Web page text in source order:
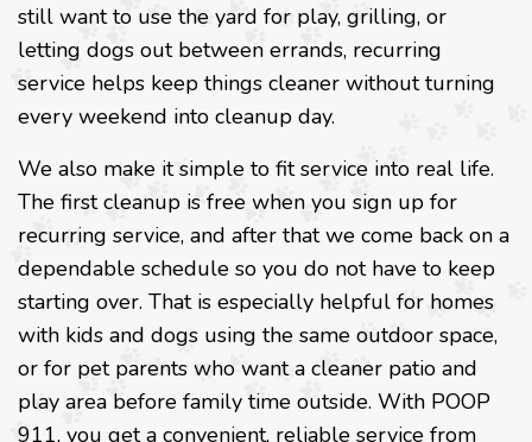
still want to use the yard for play, grilling, or
letting dogs out between errands, recurring
service helps keep things cleaner without turning
every weekend into cleanup day.
We also make it simple to fit service into real life.
The first cleanup is free when you sign up for
recurring service, and after that we come back on a
dependable schedule so you do not have to keep
starting over. That is especially helpful for homes
with kids and dogs using the same outdoor space,
or for pet parents who want a cleaner patio and
play area before family time outside. With POOP
911, you get a convenient, reliable service from